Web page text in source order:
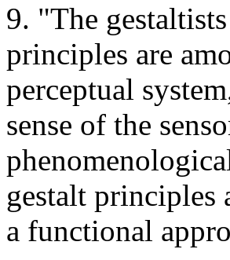
9. "The
principles are
perceptual
sense of the
gestalt principles
a functional